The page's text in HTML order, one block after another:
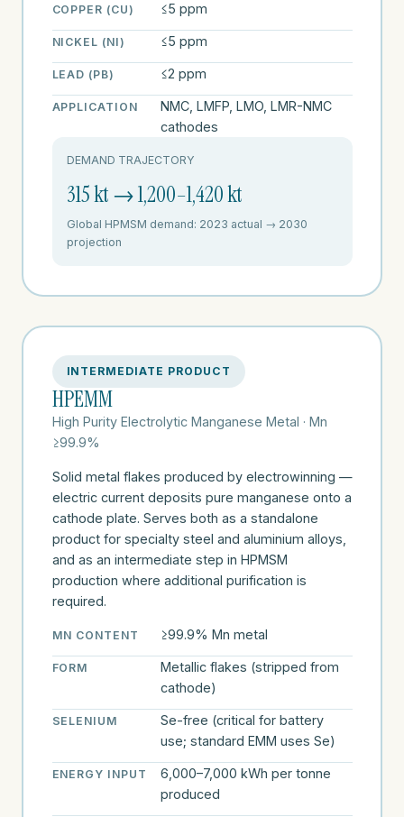
COPPER (CU) ≤5 ppm
NICKEL (NI) ≤5 ppm
LEAD (PB) ≤2 ppm
APPLICATION
NMC, LMFP, LMO, LMR-NMC
cathodes
DEMAND TRAJECTORY
315 kt → 1,200–1,420 kt
Global HPMSM demand: 2023 actual → 2030
projection
INTERMEDIATE PRODUCT
HPEMM
High Purity Electrolytic Manganese Metal · Mn
≥99.9%
Solid metal flakes produced by electrowinning —
electric current deposits pure manganese onto a
cathode plate. Serves both as a standalone
product for specialty steel and aluminium alloys,
and as an intermediate step in HPMSM
production where additional purification is
required.
MN CONTENT ≥99.9% Mn metal
FORM
Metallic flakes (stripped from
cathode)
SELENIUM
Se-free (critical for battery
use; standard EMM uses Se)
ENERGY INPUT
6,000–7,000 kWh per tonne
produced